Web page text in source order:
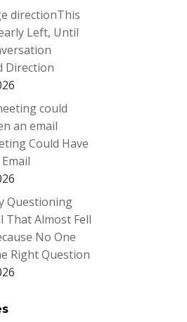
This
Left, Until
Direction
Could Have
That Almost Fell
No One
Right Question